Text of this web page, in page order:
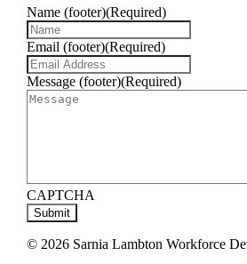
Name (footer)(Required)
Email (footer)(Required)
Message (footer)(Required)
CAPTCHA
© 2026 Sarnia Lambton Workforce